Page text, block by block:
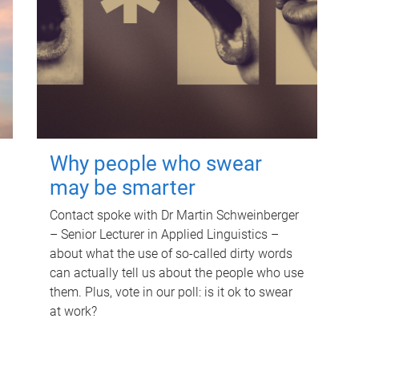
Why people who swear
may be smarter
Contact spoke with Dr Martin Schweinberger
– Senior Lecturer in Applied Linguistics –
about what the use of so-called dirty words
can actually tell us about the people who use
them. Plus, vote in our poll: is it ok to swear
at work?